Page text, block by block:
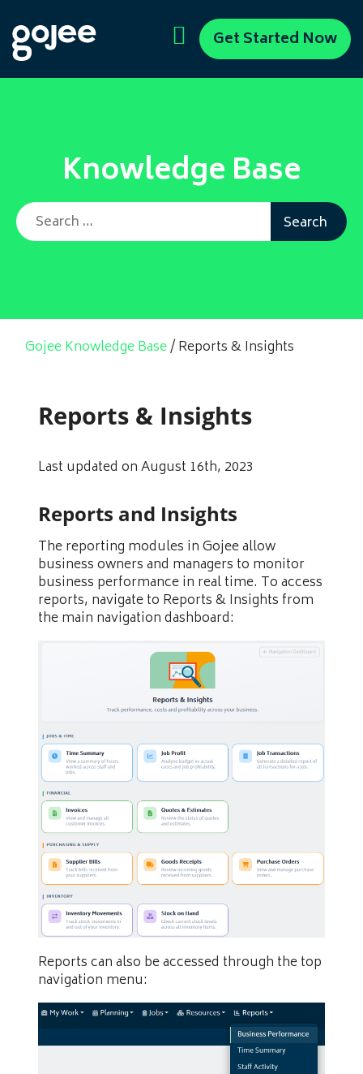
Get Started Now
Knowledge Base
Search for:
Gojee Knowledge Base/Reports & Insights
Reports & Insights
Last updated on August 16th, 2023
Reports and Insights
The reporting modules in Gojee allow
business owners and managers to monitor
business performance in real time. To access
reports, navigate to Reports & Insights from
the main navigation dashboard:
Reports can also be accessed through the top
navigation menu: